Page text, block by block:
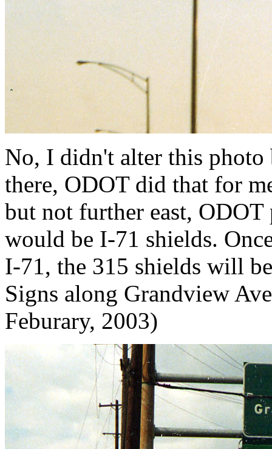
No, I didn't alter this
there, ODOT did that for
but not further east,
would be I-71 shields.
I-71, the 315 shields will
Signs along Grandview
Feburary, 2003)